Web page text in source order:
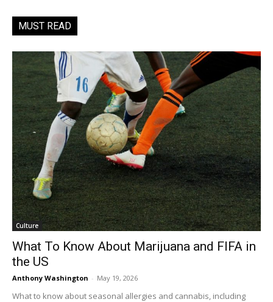
MUST READ
Culture
What To Know About Marijuana and FIFA in
the US
Anthony Washington - May 19, 2026
What to know about seasonal allergies and cannabis, including